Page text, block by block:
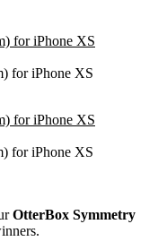
for iPhone XS
for iPhone XS
OtterBox Symmetry